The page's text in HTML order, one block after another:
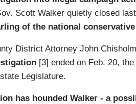
Scott Walker quietly closed
of the national
District Attorney John
[3] ended on Feb. 20,
Legislature.
has hounded Walker - a